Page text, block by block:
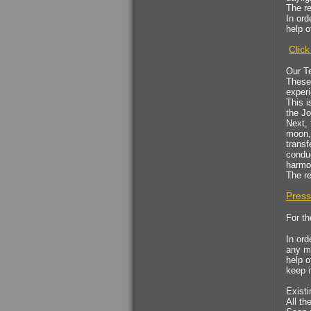
The
In
help
Our
This
the
Next,
The
For
In
any
help
keep
All